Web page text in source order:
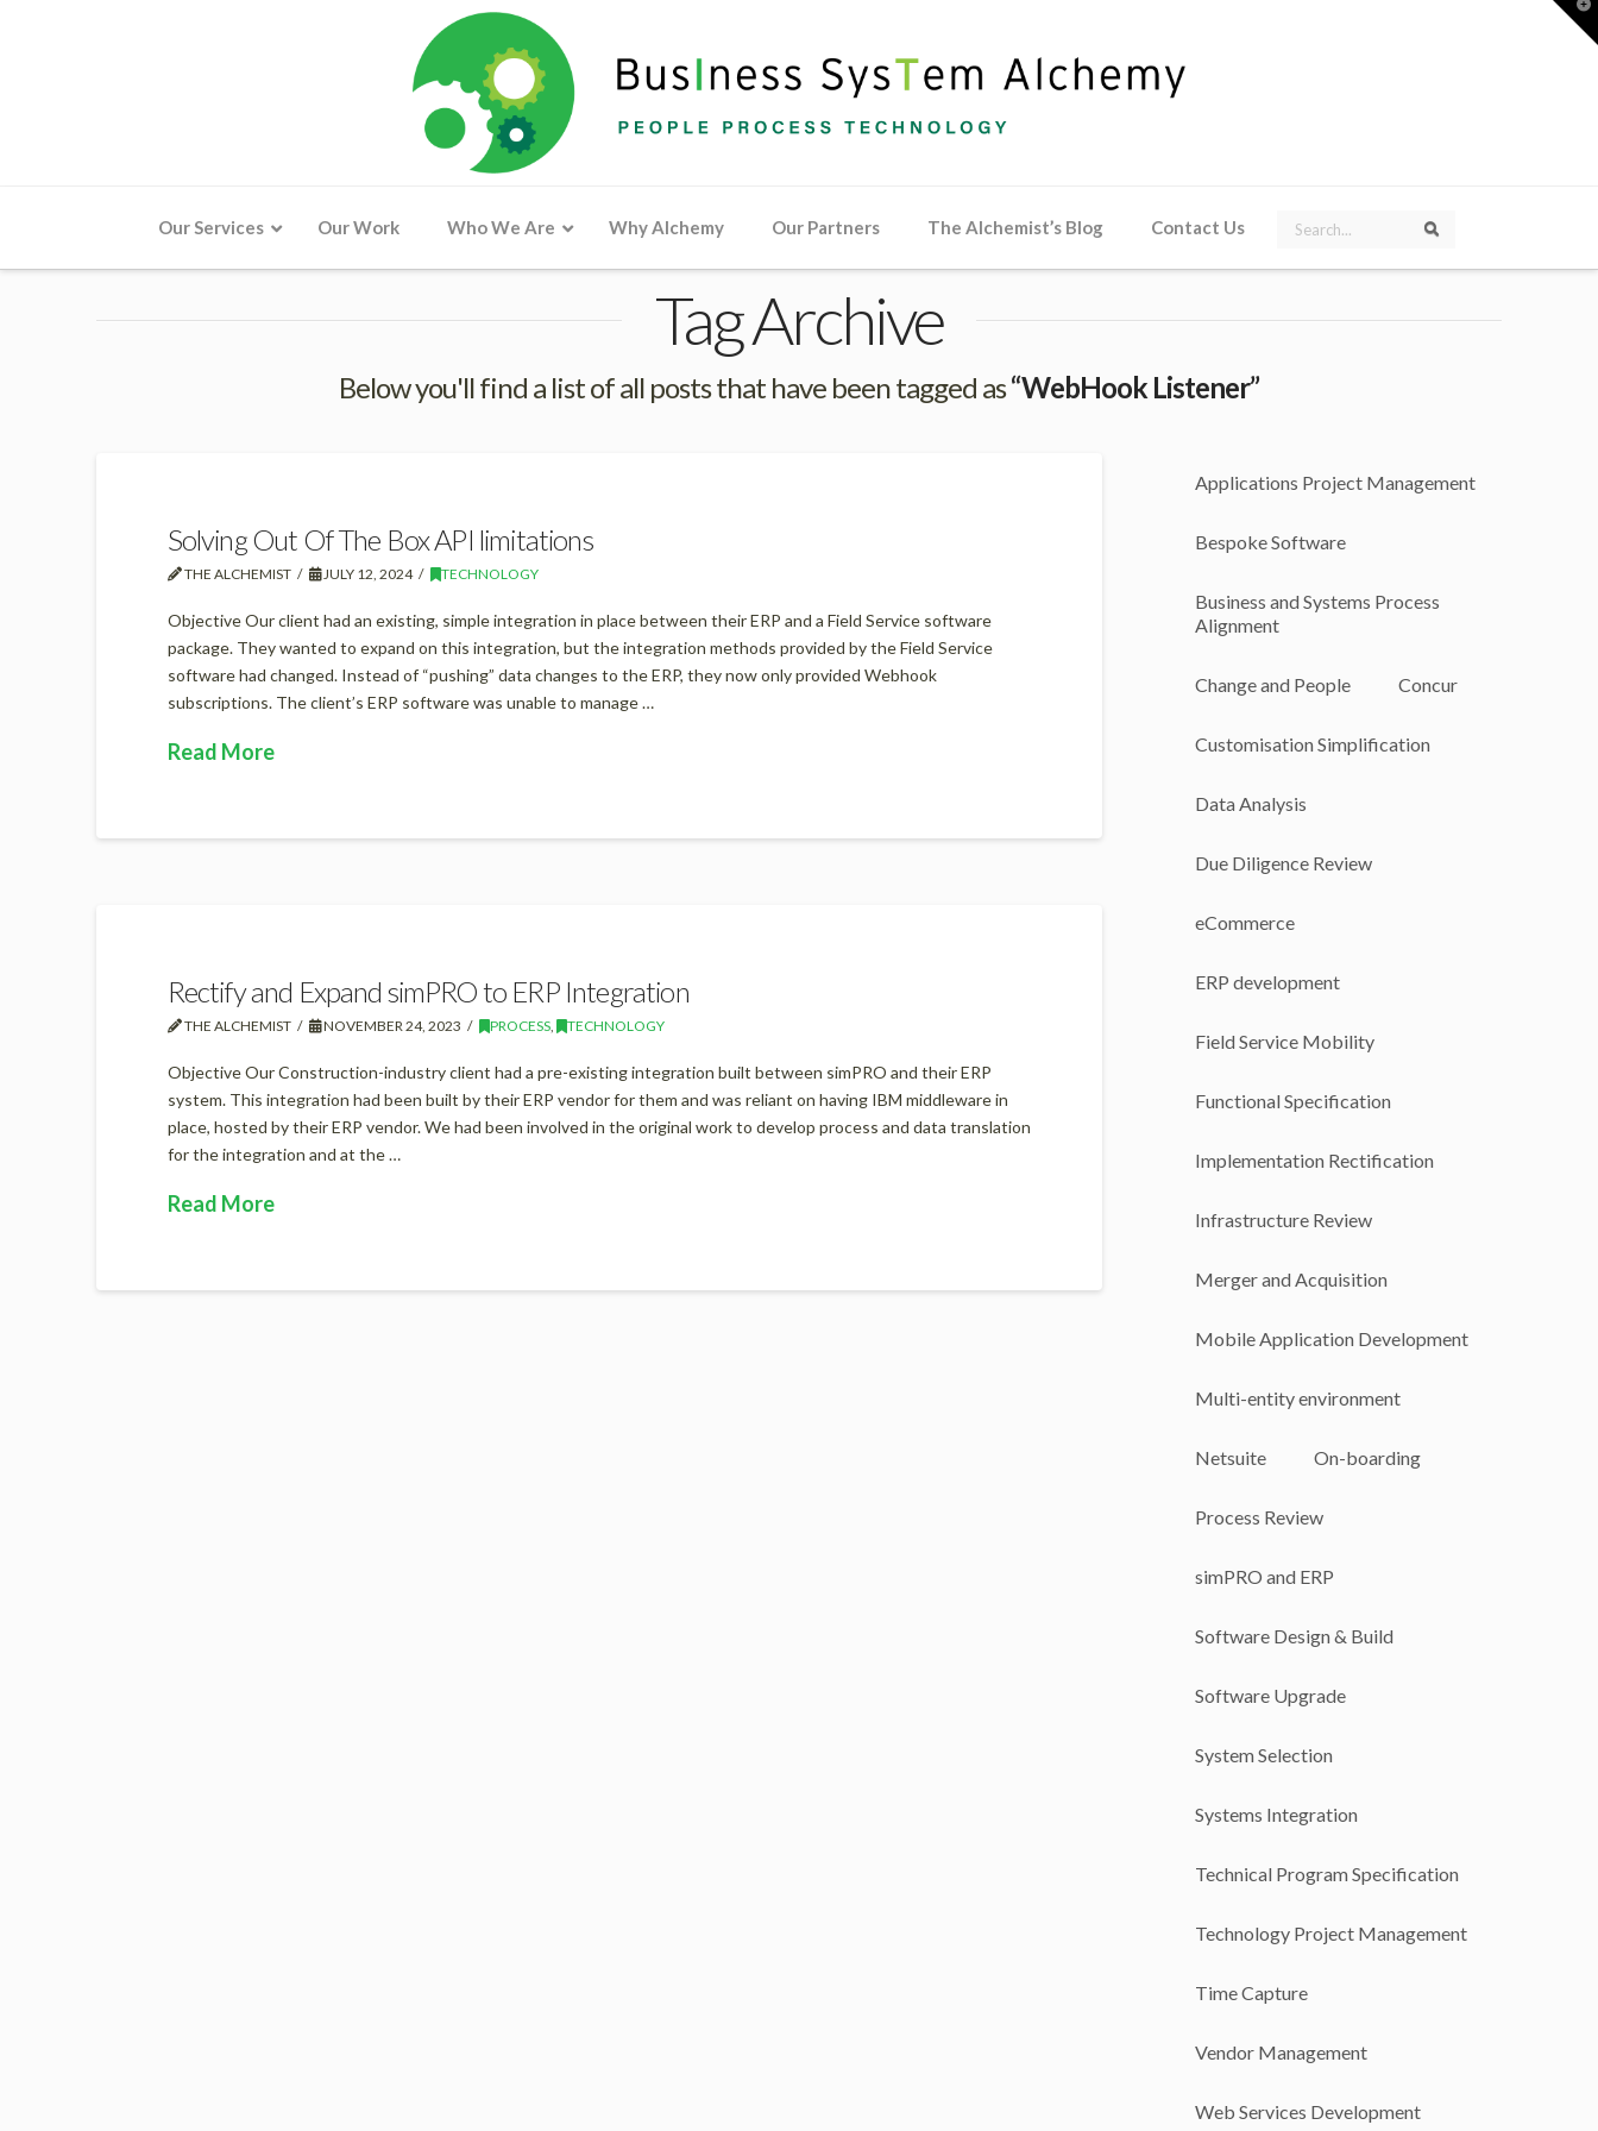
Our Services Our Work Who We Are Why Alchemy Our Partners The Alchemist’s Blog Contact Us Search
Tag Archive
Below you'll find a list of all posts that have been tagged as“WebHook Listener”
Solving Out Of The Box API limitations
THE ALCHEMIST JULY 12, 2024 TECHNOLOGY
Objective Our client had an existing, simple integration in place between their ERP and a Field Service software
package. They wanted to expand on this integration, but the integration methods provided by the Field Service
software had changed. Instead of “pushing” data changes to the ERP, they now only provided Webhook
subscriptions. The client’s ERP software was unable to manage …
Read More
Rectify and Expand simPRO to ERP Integration
THE ALCHEMIST NOVEMBER 24, 2023 PROCESS, TECHNOLOGY
Objective Our Construction-industry client had a pre-existing integration built between simPRO and their ERP
system. This integration had been built by their ERP vendor for them and was reliant on having IBM middleware in
place, hosted by their ERP vendor. We had been involved in the original work to develop process and data translation
for the integration and at the …
Read More
Applications Project Management
Bespoke Software
Business and Systems Process
Alignment
Change and People Concur
Customisation Simplification
Data Analysis
Due Diligence Review
eCommerce
ERP development
Field Service Mobility
Functional Specification
Implementation Rectification
Infrastructure Review
Merger and Acquisition
Mobile Application Development
Multi-entity environment
Netsuite On-boarding
Process Review
simPRO and ERP
Software Design & Build
Software Upgrade
System Selection
Systems Integration
Technical Program Specification
Technology Project Management
Time Capture
Vendor Management
Web Services Development